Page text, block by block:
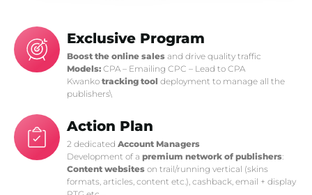
Exclusive Program
Boost the online sales and drive quality traffic
Models: CPA – Emailing CPC – Lead to CPA
Kwanko tracking tool deployment to manage all the
publishers\
Action Plan
2 dedicated Account Managers
Development of a premium network of publishers:
Content websites on trail/running vertical (skins
formats, articles, content etc.), cashback, email + display